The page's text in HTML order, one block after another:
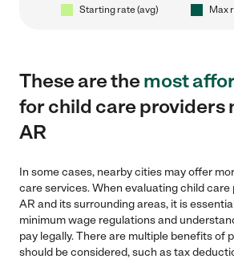
Starting rate (avg) Max
These are themost
for child care providers
AR
In some cases, nearby cities may offer
care services. When evaluating child care
AR and its surrounding areas, it is
minimum wage regulations and
pay legally. There are multiple benefits of
should be considered, such as tax